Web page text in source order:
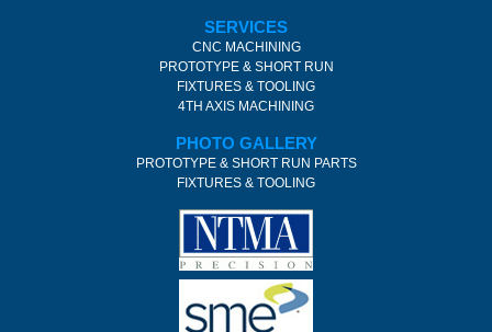
SERVICES
CNC MACHINING
PROTOTYPE & SHORT RUN
FIXTURES & TOOLING
4TH AXIS MACHINING
PHOTO GALLERY
PROTOTYPE & SHORT RUN PARTS
FIXTURES & TOOLING